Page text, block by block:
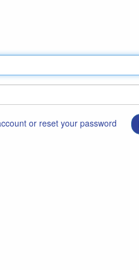
or reset your password